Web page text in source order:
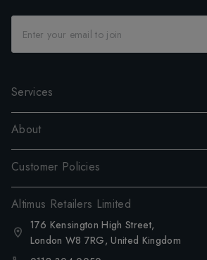
Services
About
Customer Policies
Altimus Retailers Limited
176 Kensington High Street,
London W8 7RG, United Kingdom